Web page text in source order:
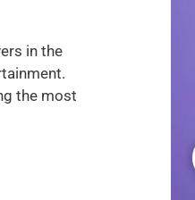
in the
the most